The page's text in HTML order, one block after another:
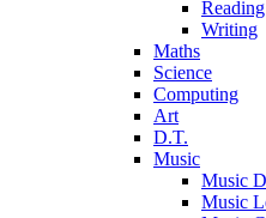
Reading
Writing
Maths
Science
Computing
Art
D.T.
Music
Music
Music